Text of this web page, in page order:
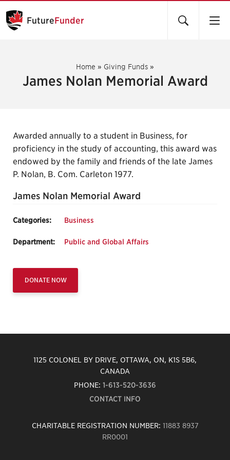
FutureFunder
Home » Giving Funds »
James Nolan Memorial Award
Awarded annually to a student in Business, for
proficiency in the study of accounting, this award was
endowed by the family and friends of the late James
P. Nolan, B. Com. Carleton 1977.
James Nolan Memorial Award
Categories: Business
Department: Public and Global Affairs
DONATE NOW
1125 COLONEL BY DRIVE, OTTAWA, ON, K1S 5B6,
CANADA
PHONE: 1-613-520-3636
CONTACT INFO
CHARITABLE REGISTRATION NUMBER: 11883 8937
RR0001